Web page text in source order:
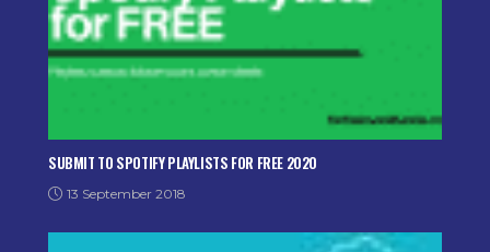
SUBMIT TO SPOTIFY PLAYLISTS FOR FREE 2020
13 September 2018